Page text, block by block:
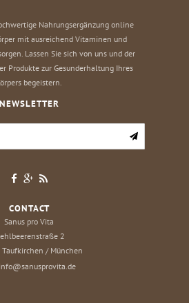
Nahrungsergänzung online
mit ausreichend Vitaminen und
Lassen Sie sich von uns und der
Produkte zur Gesunderhaltung Ihres
begeistern.
NEWSLETTER
CONTACT
Sanus pro Vita
2
Taufkirchen / München
info@sanusprovita.de